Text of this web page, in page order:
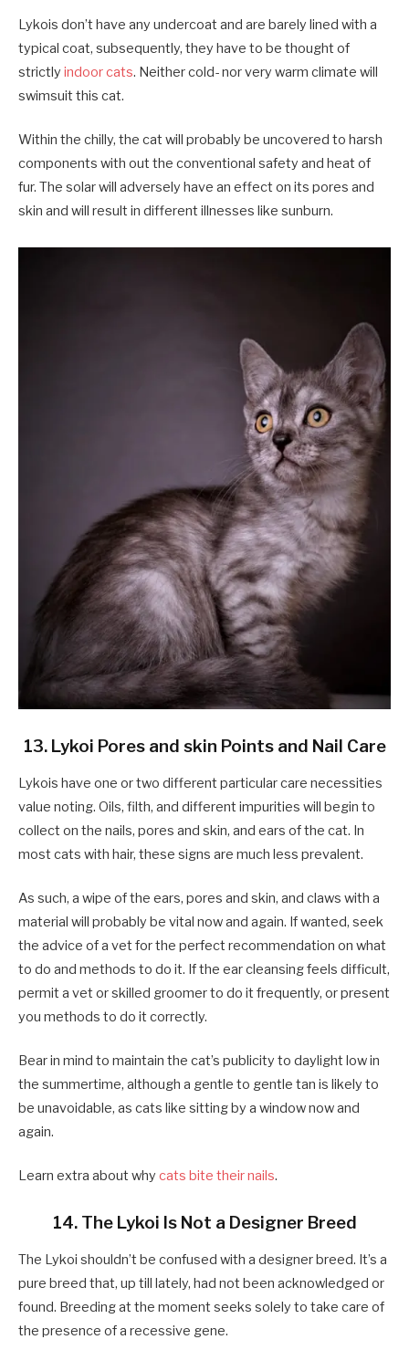
Lykois don’t have any undercoat and are barely lined with a
typical coat, subsequently, they have to be thought of
strictly indoor cats. Neither cold- nor very warm climate will
swimsuit this cat.
Within the chilly, the cat will probably be uncovered to harsh
components with out the conventional safety and heat of
fur. The solar will adversely have an effect on its pores and
skin and will result in different illnesses like sunburn.
13. Lykoi Pores and skin Points and Nail Care
Lykois have one or two different particular care necessities
value noting. Oils, filth, and different impurities will begin to
collect on the nails, pores and skin, and ears of the cat. In
most cats with hair, these signs are much less prevalent.
As such, a wipe of the ears, pores and skin, and claws with a
material will probably be vital now and again. If wanted, seek
the advice of a vet for the perfect recommendation on what
to do and methods to do it. If the ear cleansing feels difficult,
permit a vet or skilled groomer to do it frequently, or present
you methods to do it correctly.
Bear in mind to maintain the cat’s publicity to daylight low in
the summertime, although a gentle to gentle tan is likely to
be unavoidable, as cats like sitting by a window now and
again.
Learn extra about why cats bite their nails.
14. The Lykoi Is Not a Designer Breed
The Lykoi shouldn’t be confused with a designer breed. It’s a
pure breed that, up till lately, had not been acknowledged or
found. Breeding at the moment seeks solely to take care of
the presence of a recessive gene.